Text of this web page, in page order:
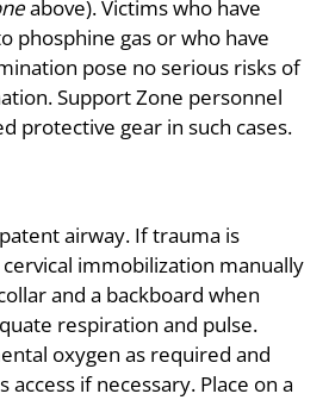
above). Victims who have
phosphine gas or who have
pose no serious risks of
Support Zone personnel
protective gear in such cases.
airway. If trauma is
immobilization manually
and a backboard when
respiration and pulse.
oxygen as required and
access if necessary. Place on a